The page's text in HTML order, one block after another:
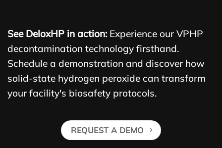
See DeloxHP in action: Experience our VPHP
decontamination technology firsthand.
Schedule a demonstration and discover how
solid-state hydrogen peroxide can transform
your facility's biosafety protocols.
REQUEST A DEMO